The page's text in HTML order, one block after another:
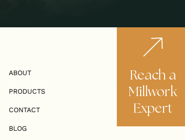
ABOUT
PRODUCTS
CONTACT
BLOG
Reach a
Millwork
Expert